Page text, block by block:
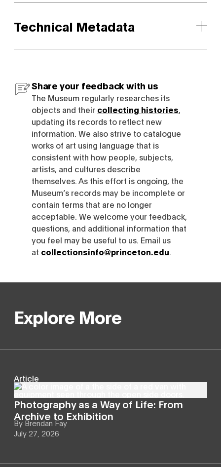
Technical Metadata
Share your feedback with us
The Museum regularly researches its
objects and their collecting histories
updating its records to reflect new
information. We also strive to catalogue
works of art using language that is
consistent with how people, subjects,
artists, and cultures describe
themselves. As this effort is ongoing, the
Museum’s records may be incomplete or
contain terms that are no longer
acceptable. We welcome your feedback,
questions, and additional information that
you feel may be useful to us. Email us
at collectionsinfo@princeton.edu
Explore More
Article
Photography as a Way of Life: From
Archive to Exhibition
By Brendan Fay
July 27, 2026